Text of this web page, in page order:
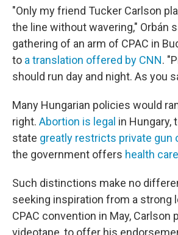
"Only my friend Tucker Carlson
the line without wavering," Orbán
gathering of an arm of CPAC in
to a translation offered by CNN.
should run day and night. As you
Many Hungarian policies would
right. Abortion is legal in Hungary,
state greatly restricts private gun
the government offers health care
Such distinctions make no
seeking inspiration from a strong
CPAC convention in May, Carlson
videotape, to offer his